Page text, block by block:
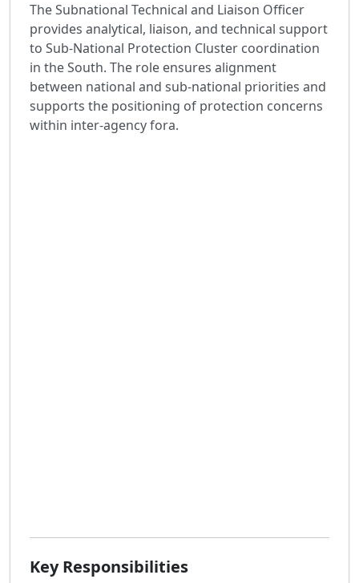
The Subnational Technical and Liaison Officer
provides analytical, liaison, and technical support
to Sub-National Protection Cluster coordination
in the South. The role ensures alignment
between national and sub-national priorities and
supports the positioning of protection concerns
within inter-agency fora.
Key Responsibilities